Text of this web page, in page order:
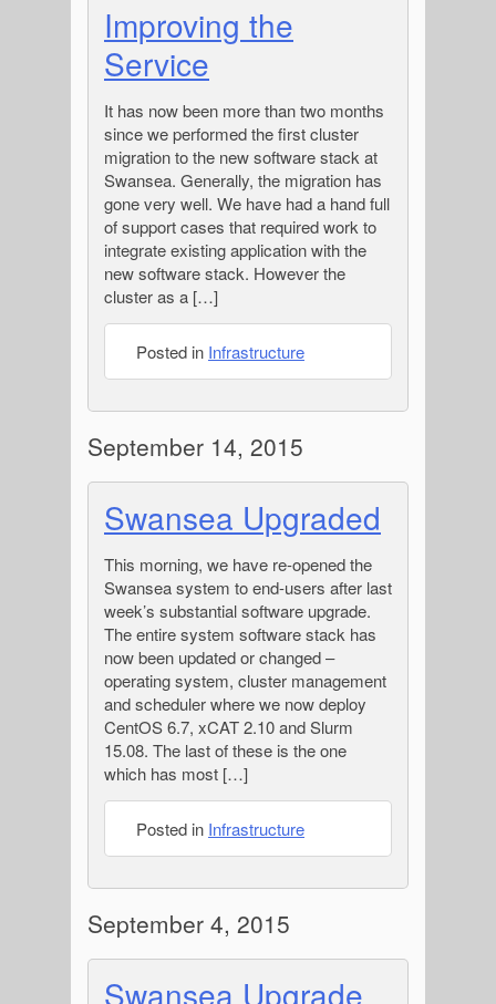
Improving the
Service
It has now been more than two months
since we performed the first cluster
migration to the new software stack at
Swansea. Generally, the migration has
gone very well. We have had a hand full
of support cases that required work to
integrate existing application with the
new software stack. However the
cluster as a […]
Posted in Infrastructure
September 14, 2015
Swansea Upgraded
This morning, we have re-opened the
Swansea system to end-users after last
week’s substantial software upgrade.
The entire system software stack has
now been updated or changed –
operating system, cluster management
and scheduler where we now deploy
CentOS 6.7, xCAT 2.10 and Slurm
15.08. The last of these is the one
which has most […]
Posted in Infrastructure
September 4, 2015
Swansea Upgrade